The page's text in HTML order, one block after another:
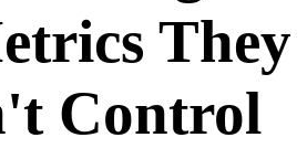
They
Control